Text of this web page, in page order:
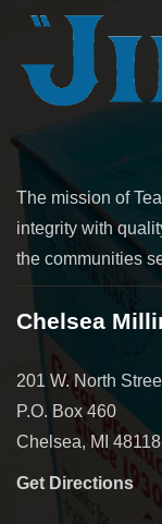
The mission of
integrity with
the communities
Chelsea
201 W. North
P.O. Box 460
Chelsea, MI
Get Directions